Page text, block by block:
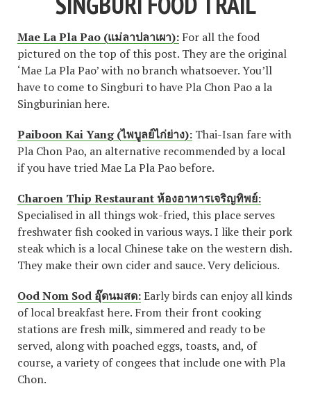
Mae La Pla Pao (แม่ลาปลาเผา): For all the food
pictured on the top of this post. They are the original
‘Mae La Pla Pao’ with no branch whatsoever. You’ll
have to come to Singburi to have Pla Chon Pao a la
Singburinian here.
Paiboon Kai Yang (ไพบูลย์ไก่ย่าง): Thai-Isan fare with
Pla Chon Pao, an alternative recommended by a local
if you have tried Mae La Pla Pao before.
Charoen Thip Restaurant ห้องอาหารเจริญทิพย์:
Specialised in all things wok-fried, this place serves
freshwater fish cooked in various ways. I like their pork
steak which is a local Chinese take on the western dish.
They make their own cider and sauce. Very delicious.
Ood Nom Sod อุ๊ดนมสด:Early birds can enjoy all kinds
of local breakfast here. From their front cooking
stations are fresh milk, simmered and ready to be
served, along with poached eggs, toasts, and, of
course, a variety of congees that include one with Pla
Chon.